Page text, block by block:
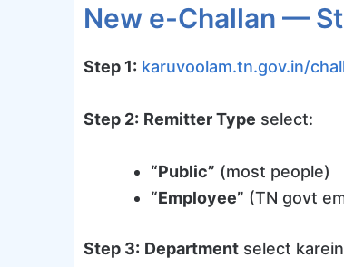
New e-Challan —
Step 1: karuvoolam.tn.gov.in/
Step 2: Remitter Type select:
“Public” (most people)
“Employee” (TN govt
Step 3: Department select